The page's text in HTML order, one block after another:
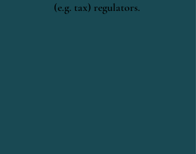
(e.g. tax) regulators.